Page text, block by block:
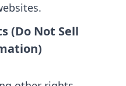
(Do Not Sell